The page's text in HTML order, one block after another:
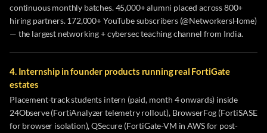
continuous monthly batches. 45,000+ alumni placed across 800+
hiring partners. 172,000+ YouTube subscribers (@NetworkersHome)
— the largest networking + cybersec teaching channel from India.
4. Internship in founder products running real FortiGate
estates
Placement-track students intern (paid, month 4 onwards) inside
24Observe (FortiAnalyzer telemetry rollout), BrowserFog (FortiSASE
for browser isolation), QSecure (FortiGate-VM in AWS for post-